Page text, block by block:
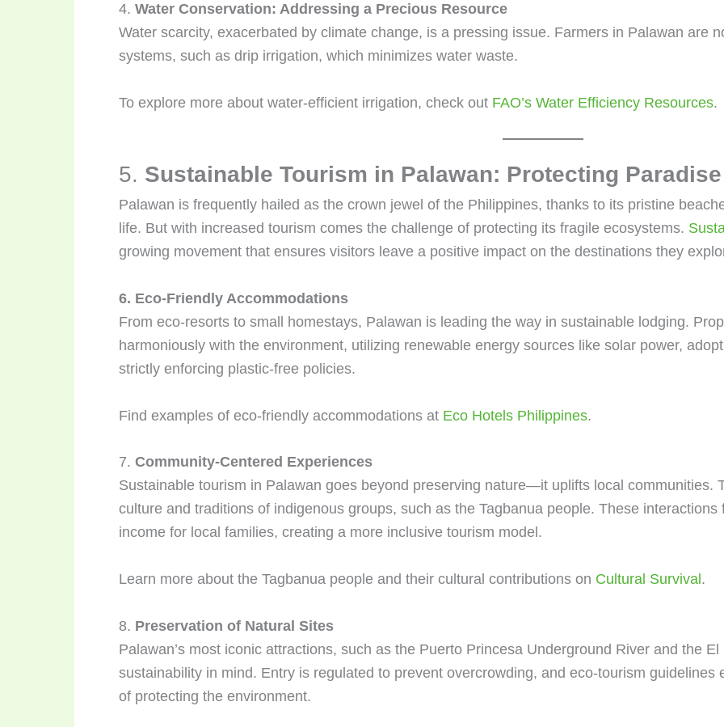
4. Water Conservation: Addressing a Precious Resource
Water scarcity, exacerbated by climate change, is a pressing issue. Farmers in Palawan are
systems, such as drip irrigation, which minimizes water waste.
To explore more about water-efficient irrigation, check out FAO’s Water Efficiency Resources.
5. Sustainable Tourism in Palawan: Protecting Paradise
Palawan is frequently hailed as the crown jewel of the Philippines, thanks to its pristine
life. But with increased tourism comes the challenge of protecting its fragile ecosystems.
growing movement that ensures visitors leave a positive impact on the destinations they
6. Eco-Friendly Accommodations
From eco-resorts to small homestays, Palawan is leading the way in sustainable lodging.
harmoniously with the environment, utilizing renewable energy sources like solar power,
strictly enforcing plastic-free policies.
Find examples of eco-friendly accommodations at Eco Hotels Philippines.
7. Community-Centered Experiences
Sustainable tourism in Palawan goes beyond preserving nature—it uplifts local communities.
culture and traditions of indigenous groups, such as the Tagbanua people. These
income for local families, creating a more inclusive tourism model.
Learn more about the Tagbanua people and their cultural contributions on Cultural Survival .
8. Preservation of Natural Sites
Palawan’s most iconic attractions, such as the Puerto Princesa Underground River and the
sustainability in mind. Entry is regulated to prevent overcrowding, and eco-tourism guidelines
of protecting the environment.